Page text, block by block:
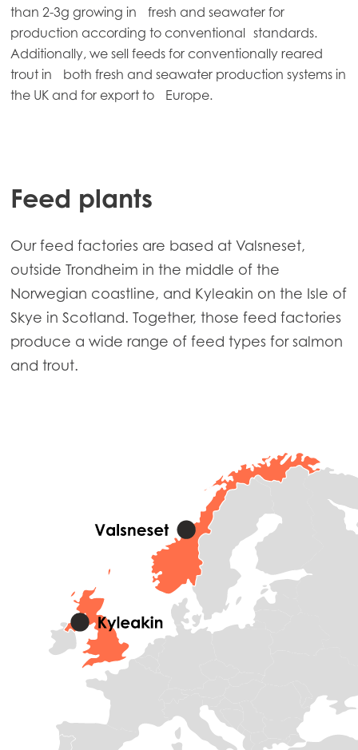
than 2-3g growing in fresh and seawater for
production according to conventional standards.
Additionally, we sell feeds for conventionally reared
trout in both fresh and seawater production systems in
the UK and for export to Europe.
Feed plants
Our feed factories are based at Valsneset,
outside Trondheim in the middle of the
Norwegian coastline, and Kyleakin on the Isle of
Skye in Scotland. Together, those feed factories
produce a wide range of feed types for salmon
and trout.